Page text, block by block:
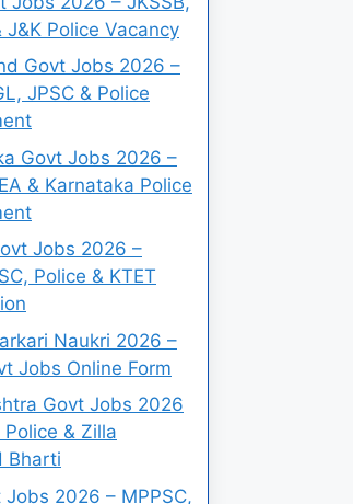
J&K Police Vacancy
Govt Jobs 2026 –
JPSC & Police
Govt Jobs 2026 –
& Karnataka Police
Jobs 2026 –
Police & KTET
Naukri 2026 –
Jobs Online Form
Govt Jobs 2026
Police & Zilla
Bharti
Jobs 2026 – MPPSC,